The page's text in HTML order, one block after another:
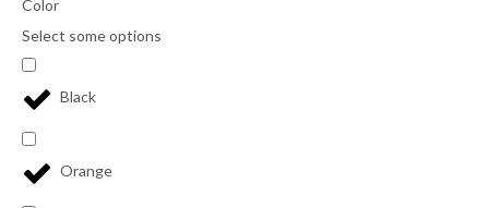
Color
Select some options
Black
Orange